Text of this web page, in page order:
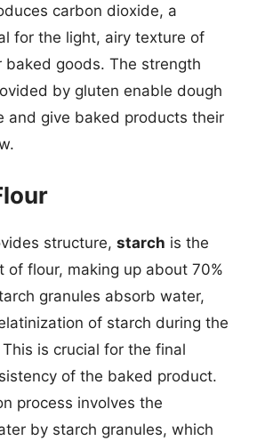
carbon dioxide, a
for the light, airy texture of
baked goods. The strength
by gluten enable dough
and give baked products their
structure, starch is the
of flour, making up about 70%
granules absorb water,
of starch during the
is crucial for the final
of the baked product.
process involves the
by starch granules, which